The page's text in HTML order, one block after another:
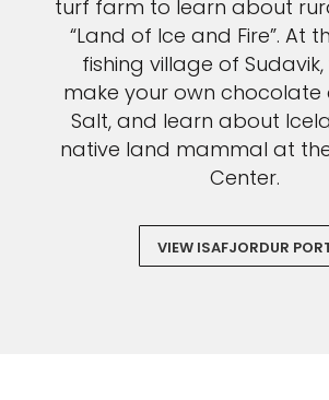
turf farm to learn about
“Land of Ice and Fire”. At
fishing village of
make your own chocolate
Salt, and learn about
native land mammal at
Center.
VIEW ISAFJORDUR